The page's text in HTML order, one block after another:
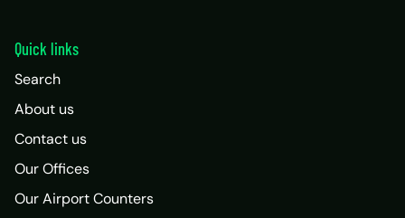
Quick links
Search
About us
Contact us
Our Offices
Our Airport Counters